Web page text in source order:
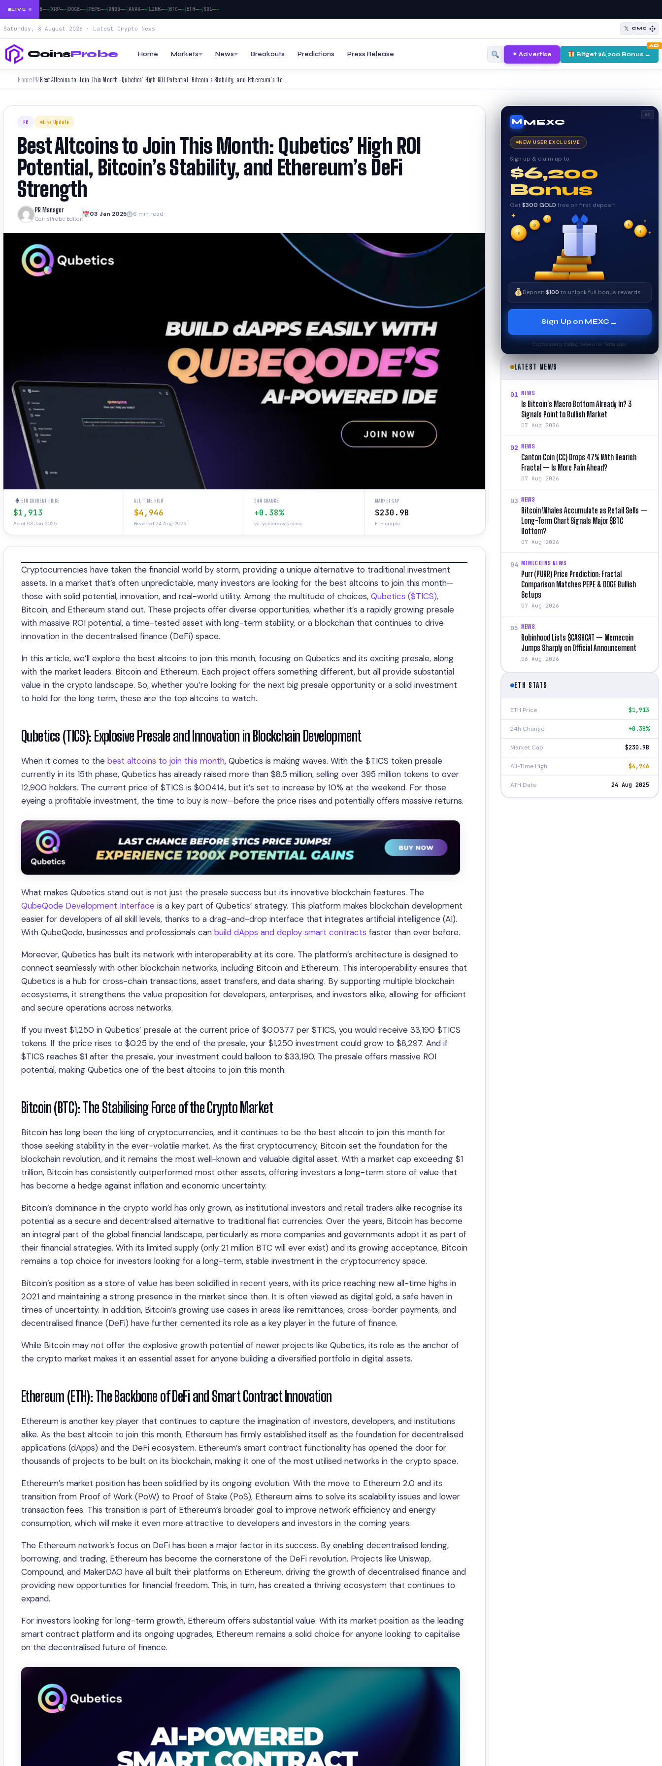
LIVE
|SOL——|BNB —|XRP——|DOGE——|PEPE——|ONDO——|AVAX——|LINK——|BTC——|ETH——|SOL——
Saturday, 8 August 2026 · Latest Crypto News 𝕏 CMC
CoinsProbe Home Markets News Breakouts Predictions Press Release ✦ Advertise Bitget $6,200 Bonus →
AD
Home› PR›
PR Live Update
Best Altcoins to Join This Month: Qubetics’ High ROI
Potential, Bitcoin’s Stability, and Ethereum’s DeFi
Strength
PR Manager
CoinsProbe Editor
03 Jan 2025 6 min read
ETH CURRENT PRICE
$1,913
As of 03 Jan 2025
ALL-TIME HIGH
$4,946
Reached 24 Aug 2025
24H CHANGE
+0.38%
vs. yesterday's close
MARKET CAP
$230.9B
ETH crypto
Cryptocurrencies have taken the financial world by storm, providing a unique alternative to traditional investment
assets. In a market that’s often unpredictable, many investors are looking for the best altcoins to join this month—
those with solid potential, innovation, and real-world utility. Among the multitude of choices, Qubetics ($TICS),
Bitcoin, and Ethereum stand out. These projects offer diverse opportunities, whether it’s a rapidly growing presale
with massive ROI potential, a time-tested asset with long-term stability, or a blockchain that continues to drive
innovation in the decentralised finance (DeFi) space.
In this article, we’ll explore the best altcoins to join this month, focusing on Qubetics and its exciting presale, along
with the market leaders: Bitcoin and Ethereum. Each project offers something different, but all provide substantial
value in the crypto landscape. So, whether you’re looking for the next big presale opportunity or a solid investment
to hold for the long term, these are the top altcoins to watch.
Qubetics (TICS): Explosive Presale and Innovation in Blockchain Development
When it comes to the best altcoins to join this month, Qubetics is making waves. With the $TICS token presale
currently in its 15th phase, Qubetics has already raised more than $8.5 million, selling over 395 million tokens to over
12,900 holders. The current price of $TICS is $0.0414, but it’s set to increase by 10% at the weekend. For those
eyeing a profitable investment, the time to buy is now—before the price rises and potentially offers massive returns.
What makes Qubetics stand out is not just the presale success but its innovative blockchain features. The
QubeQode Development Interface is a key part of Qubetics’ strategy. This platform makes blockchain development
easier for developers of all skill levels, thanks to a drag-and-drop interface that integrates artificial intelligence (AI).
With QubeQode, businesses and professionals can build dApps and deploy smart contracts faster than ever before.
Moreover, Qubetics has built its network with interoperability at its core. The platform’s architecture is designed to
connect seamlessly with other blockchain networks, including Bitcoin and Ethereum. This interoperability ensures that
Qubetics is a hub for cross-chain transactions, asset transfers, and data sharing. By supporting multiple blockchain
ecosystems, it strengthens the value proposition for developers, enterprises, and investors alike, allowing for efficient
and secure operations across networks.
If you invest $1,250 in Qubetics’ presale at the current price of $0.0377 per $TICS, you would receive 33,190 $TICS
tokens. If the price rises to $0.25 by the end of the presale, your $1,250 investment could grow to $8,297. And if
$TICS reaches $1 after the presale, your investment could balloon to $33,190. The presale offers massive ROI
potential, making Qubetics one of the best altcoins to join this month.
Bitcoin (BTC): The Stabilising Force of the Crypto Market
Bitcoin has long been the king of cryptocurrencies, and it continues to be the best altcoin to join this month for
those seeking stability in the ever-volatile market. As the first cryptocurrency, Bitcoin set the foundation for the
blockchain revolution, and it remains the most well-known and valuable digital asset. With a market cap exceeding $1
trillion, Bitcoin has consistently outperformed most other assets, offering investors a long-term store of value that
has become a hedge against inflation and economic uncertainty.
Bitcoin’s dominance in the crypto world has only grown, as institutional investors and retail traders alike recognise its
potential as a secure and decentralised alternative to traditional fiat currencies. Over the years, Bitcoin has become
an integral part of the global financial landscape, particularly as more companies and governments adopt it as part of
their financial strategies. With its limited supply (only 21 million BTC will ever exist) and its growing acceptance, Bitcoin
remains a top choice for investors looking for a long-term, stable investment in the cryptocurrency space.
Bitcoin’s position as a store of value has been solidified in recent years, with its price reaching new all-time highs in
2021 and maintaining a strong presence in the market since then. It is often viewed as digital gold, a safe haven in
times of uncertainty. In addition, Bitcoin’s growing use cases in areas like remittances, cross-border payments, and
decentralised finance (DeFi) have further cemented its role as a key player in the future of finance.
While Bitcoin may not offer the explosive growth potential of newer projects like Qubetics, its role as the anchor of
the crypto market makes it an essential asset for anyone building a diversified portfolio in digital assets.
Ethereum (ETH): The Backbone of DeFi and Smart Contract Innovation
Ethereum is another key player that continues to capture the imagination of investors, developers, and institutions
alike. As the best altcoin to join this month, Ethereum has firmly established itself as the foundation for decentralised
applications (dApps) and the DeFi ecosystem. Ethereum’s smart contract functionality has opened the door for
thousands of projects to be built on its blockchain, making it one of the most utilised networks in the crypto space.
Ethereum’s market position has been solidified by its ongoing evolution. With the move to Ethereum 2.0 and its
transition from Proof of Work (PoW) to Proof of Stake (PoS), Ethereum aims to solve its scalability issues and lower
transaction fees. This transition is part of Ethereum’s broader goal to improve network efficiency and energy
consumption, which will make it even more attractive to developers and investors in the coming years.
The Ethereum network’s focus on DeFi has been a major factor in its success. By enabling decentralised lending,
borrowing, and trading, Ethereum has become the cornerstone of the DeFi revolution. Projects like Uniswap,
Compound, and MakerDAO have all built their platforms on Ethereum, driving the growth of decentralised finance and
providing new opportunities for financial freedom. This, in turn, has created a thriving ecosystem that continues to
expand.
For investors looking for long-term growth, Ethereum offers substantial value. With its market position as the leading
smart contract platform and its ongoing upgrades, Ethereum remains a solid choice for anyone looking to capitalise
on the decentralised future of finance.
AD
M MEXC
NEW USER EXCLUSIVE
Sign up & claim up to
$6,200
Bonus
Get$300 GOLD free on first deposit
✦ ✦
✧ ✦
✧
$
$
₿
$
✦
Deposit$100 to unlock full bonus rewards
Sign Up on MEXC →
Cryptocurrency trading involves risk. Terms apply.
LATEST NEWS
01 NEWS
Is Bitcoin’s Macro Bottom Already In? 3
Signals Point to Bullish Market
07 Aug 2026
02 NEWS
Canton Coin (CC) Drops 47% With Bearish
Fractal — Is More Pain Ahead?
07 Aug 2026
03 NEWS
Bitcoin Whales Accumulate as Retail Sells —
Long-Term Chart Signals Major $BTC
Bottom?
07 Aug 2026
04 MEMECOINS NEWS
Purr (PURR) Price Prediction: Fractal
Comparison Matches PEPE & DOGE Bullish
Setups
07 Aug 2026
05 NEWS
Robinhood Lists $CASHCAT — Memecoin
Jumps Sharply on Official Announcement
06 Aug 2026
ETH STATS
ETH Price $1,913
24h Change +0.38%
Market Cap $230.9B
All-Time High $4,946
ATH Date 24 Aug 2025